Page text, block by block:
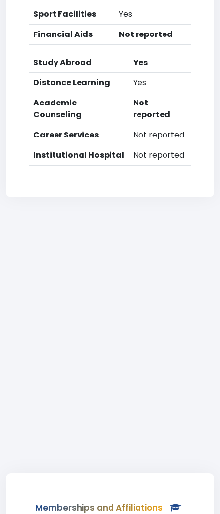
Sport Facilities
Yes
Financial Aids
Not reported
Study Abroad
Yes
Distance Learning
Yes
Academic
Counseling
Not
reported
Career Services
Not reported
Institutional Hospital
Not reported
Memberships and Affiliations